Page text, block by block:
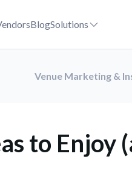
2026
BlogSolutions
Venue Marketing &
to Enjoy